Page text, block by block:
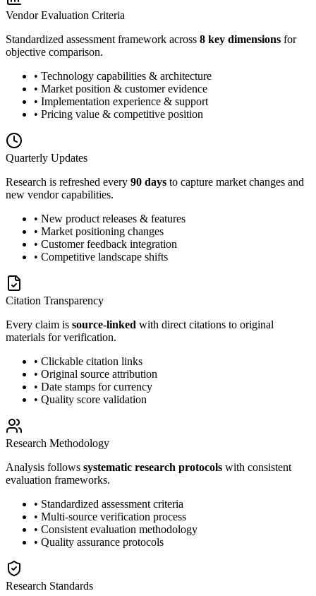
Vendor Evaluation Criteria
Standardized assessment framework across 8 key dimensions for
objective comparison.
• Technology capabilities & architecture
• Market position & customer evidence
• Implementation experience & support
• Pricing value & competitive position
Quarterly Updates
Research is refreshed every 90 days to capture market changes and
new vendor capabilities.
• New product releases & features
• Market positioning changes
• Customer feedback integration
• Competitive landscape shifts
Citation Transparency
Every claim is source-linked with direct citations to original
materials for verification.
• Clickable citation links
• Original source attribution
• Date stamps for currency
• Quality score validation
Research Methodology
Analysis follows systematic research protocols with consistent
evaluation frameworks.
• Standardized assessment criteria
• Multi-source verification process
• Consistent evaluation methodology
• Quality assurance protocols
Research Standards